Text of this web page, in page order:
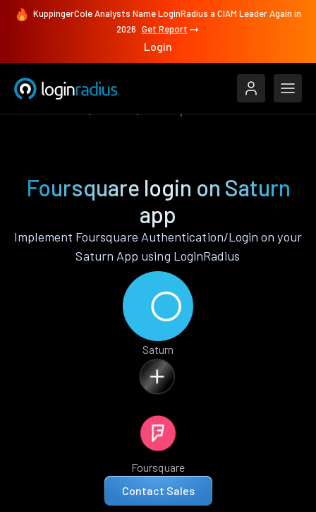
KuppingerCole Analysts Name LoginRadius a CIAM Leader Again in
2026 Get Report
Login
Foursquare login on Saturn
app
Implement Foursquare Authentication/Login on your
Saturn App using LoginRadius
Saturn
Foursquare
Contact Sales